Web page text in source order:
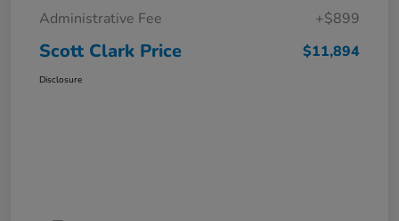
Administrative Fee
+$899
Scott Clark Price $11,894
Disclosure